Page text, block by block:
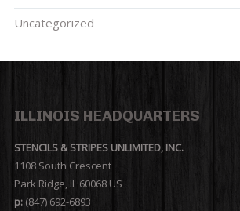
Uncategorized
ILLINOIS HEADQUARTERS
STENCILS & STRIPES UNLIMITED, INC.
1108 South Crescent
Park Ridge, IL 60068 US
p:(847) 692-6893